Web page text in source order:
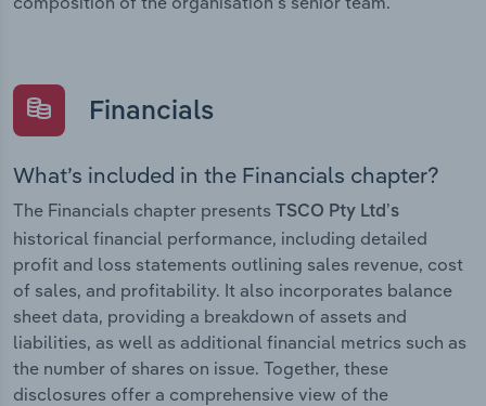
Financials
What’s included in the Financials chapter?
The Financials chapter presents TSCO Pty Ltd’s
historical financial performance, including detailed
profit and loss statements outlining sales revenue, cost
of sales, and profitability. It also incorporates balance
sheet data, providing a breakdown of assets and
liabilities, as well as additional financial metrics such as
the number of shares on issue. Together, these
disclosures offer a comprehensive view of the